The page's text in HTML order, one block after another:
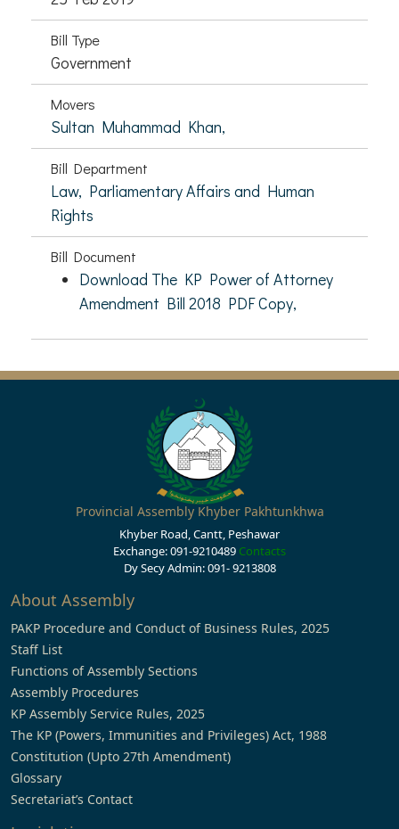
Bill Type
Government
Movers
Sultan Muhammad Khan,
Bill Department
Law, Parliamentary Affairs and Human
Rights
Bill Document
Download The KP Power of Attorney
Amendment Bill 2018 PDF Copy,
Provincial Assembly Khyber Pakhtunkhwa
Khyber Road, Cantt, Peshawar
Exchange: 091-9210489 Contacts
Dy Secy Admin: 091- 9213808
About Assembly
PAKP Procedure and Conduct of Business Rules, 2025
Staff List
Functions of Assembly Sections
Assembly Procedures
KP Assembly Service Rules, 2025
The KP (Powers, Immunities and Privileges) Act, 1988
Constitution (Upto 27th Amendment)
Glossary
Secretariat’s Contact